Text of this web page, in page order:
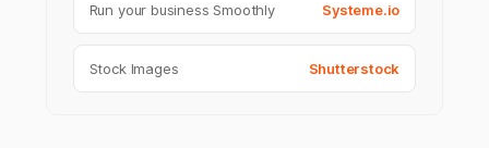
Run your business Smoothly Systeme.io
Stock Images Shutterstock